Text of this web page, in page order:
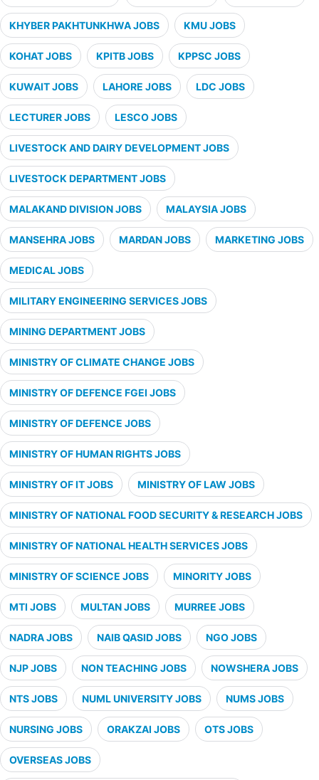
KHYBER PAKHTUNKHWA JOBS KMU JOBS
KOHAT JOBS KPITB JOBS KPPSC JOBS
KUWAIT JOBS LAHORE JOBS LDC JOBS
LECTURER JOBS LESCO JOBS
LIVESTOCK AND DAIRY DEVELOPMENT JOBS
LIVESTOCK DEPARTMENT JOBS
MALAKAND DIVISION JOBS MALAYSIA JOBS
MANSEHRA JOBS MARDAN JOBS MARKETING JOBS
MEDICAL JOBS
MILITARY ENGINEERING SERVICES JOBS
MINING DEPARTMENT JOBS
MINISTRY OF CLIMATE CHANGE JOBS
MINISTRY OF DEFENCE FGEI JOBS
MINISTRY OF DEFENCE JOBS
MINISTRY OF HUMAN RIGHTS JOBS
MINISTRY OF IT JOBS MINISTRY OF LAW JOBS
MINISTRY OF NATIONAL FOOD SECURITY & RESEARCH JOBS
MINISTRY OF NATIONAL HEALTH SERVICES JOBS
MINISTRY OF SCIENCE JOBS MINORITY JOBS
MTI JOBS MULTAN JOBS MURREE JOBS
NADRA JOBS NAIB QASID JOBS NGO JOBS
NJP JOBS NON TEACHING JOBS NOWSHERA JOBS
NTS JOBS NUML UNIVERSITY JOBS NUMS JOBS
NURSING JOBS ORAKZAI JOBS OTS JOBS
OVERSEAS JOBS